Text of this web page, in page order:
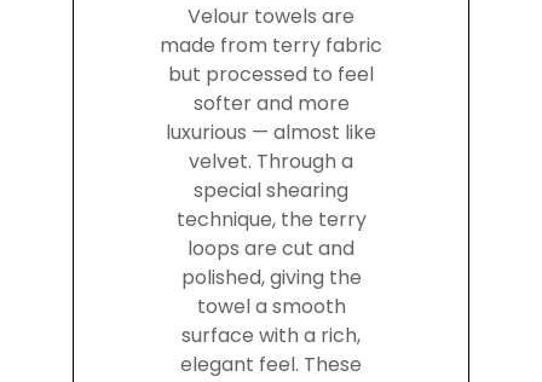
Velour towels are
made from terry fabric
but processed to feel
softer and more
luxurious — almost like
velvet. Through a
special shearing
technique, the terry
loops are cut and
polished, giving the
towel a smooth
surface with a rich,
elegant feel. These